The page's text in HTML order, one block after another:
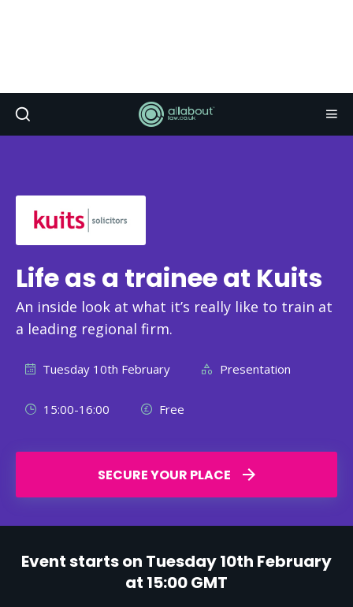
Life as a trainee at Kuits
An inside look at what it’s really like to train at
a leading regional firm.
Tuesday 10th February Presentation
15:00-16:00 Free
SECURE YOUR PLACE
Event starts on Tuesday 10th February
at 15:00 GMT